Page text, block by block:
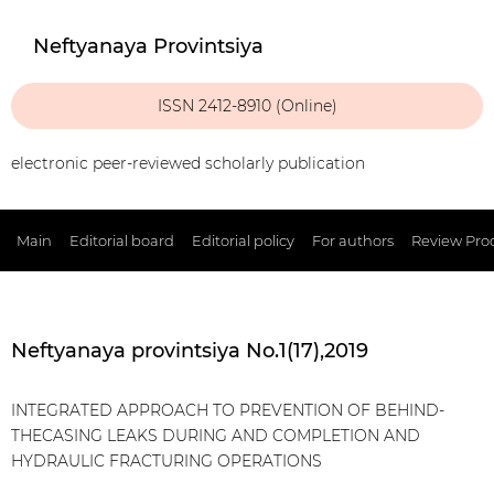
Neftyanaya Provintsiya
ISSN 2412-8910 (Online)
electronic peer-reviewed scholarly publication
Main Editorial board Editorial policy For authors Review
Neftyanaya provintsiya No.1(17),2019
INTEGRATED APPROACH TO PREVENTION OF BEHIND-
THECASING LEAKS DURING AND COMPLETION AND
HYDRAULIC FRACTURING OPERATIONS